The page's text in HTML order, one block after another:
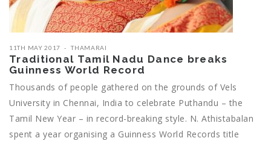
11TH MAY 2017 THAMARAI
Traditional Tamil Nadu Dance breaks
Guinness World Record
Thousands of people gathered on the grounds of Vels
University in Chennai, India to celebrate Puthandu – the
Tamil New Year – in record-breaking style. N. Athistabalan
spent a year organising a Guinness World Records title